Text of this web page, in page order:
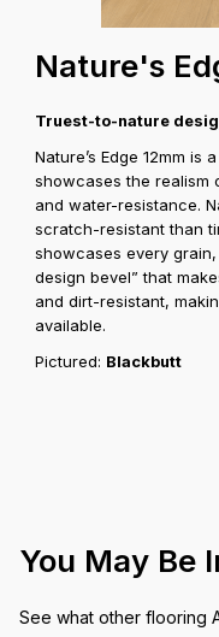
Nature's
Truest-to-nature
Nature’s Edge 12mm
showcases the realism
and water-resistance.
scratch-resistant than
showcases every
design bevel” that
and dirt-resistant,
available.
Pictured: Blackbutt
You May Be
See what other flooring